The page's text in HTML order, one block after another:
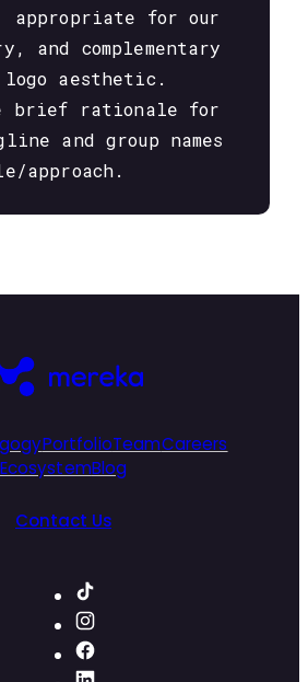
appropriate for our
and complementary
aesthetic.
brief rationale for
and group names
approach.
PortfolioTeamCareers
EcosystemBlog
Contact Us